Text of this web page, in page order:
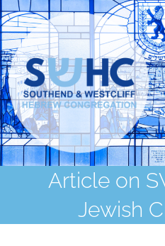
Skip
to
content
Article on
Jewish